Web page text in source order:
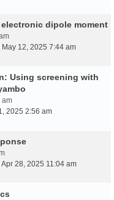
dipole moment
May 12, 2025 7:44 am
Using screening with
am
2025 2:56 am
Apr 28, 2025 11:04 am